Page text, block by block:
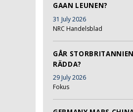
GAAN LEUNEN?
31 July 2026
NRC Handelsblad
GÅR
RÄDDA?
29 July 2026
Fokus